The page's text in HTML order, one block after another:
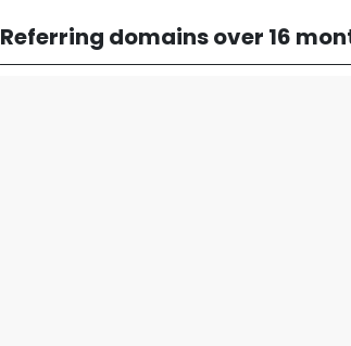
Referring domains over 16